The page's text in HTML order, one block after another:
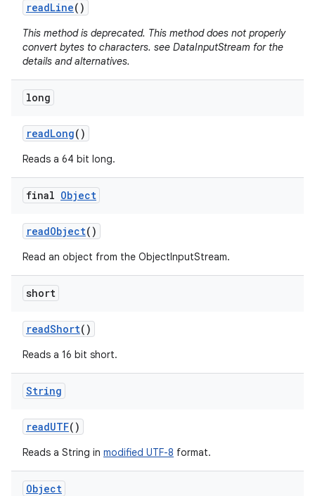
readLine()
This method is deprecated. This method does not properly
convert bytes to characters. see DataInputStream for the
details and alternatives.
long
readLong()
Reads a 64 bit long.
final Object
readObject()
Read an object from the ObjectInputStream.
short
readShort()
Reads a 16 bit short.
String
readUTF()
Reads a String in modified UTF-8 format.
Object